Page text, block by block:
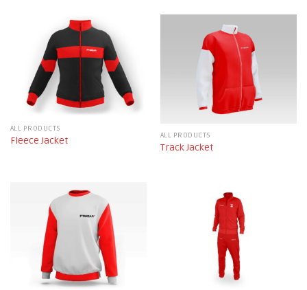
ALL PRODUCTS
Fleece Jacket ALL PRODUCTS
Track Jacket